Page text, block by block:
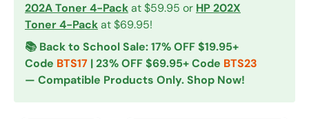
202A Toner 4-Packat $59.95 or HP 202X
Toner 4-Packat $69.95!
📚 Back to School Sale: 17% OFF $19.95+
Code BTS17 | 23% OFF $69.95+ Code BTS23
— Compatible Products Only. Shop Now!